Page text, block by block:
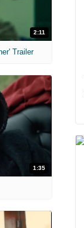
2:11
Trailer
1:35